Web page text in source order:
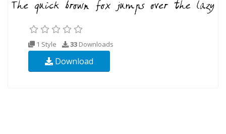
1 Style 33 Downloads
Download